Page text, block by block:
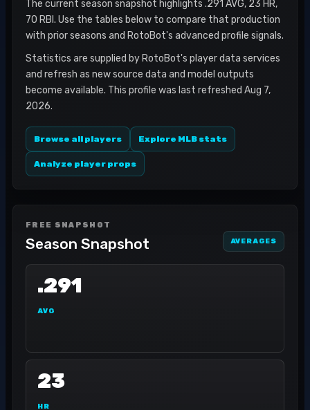
The current season snapshot highlights .291 AVG, 23 HR,
70 RBI. Use the tables below to compare that production
with prior seasons and RotoBot's advanced profile signals.
Statistics are supplied by RotoBot's player data services
and refresh as new source data and model outputs
become available. This profile was last refreshed Aug 7,
2026.
Browse all players Explore MLB stats
Analyze player props
FREE SNAPSHOT
Season Snapshot AVERAGES
.291
AVG
23
HR